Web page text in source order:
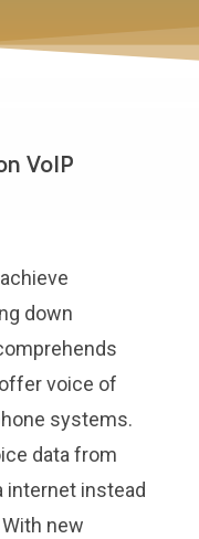
VoIP
down
voice of
systems.
data from
internet instead
new